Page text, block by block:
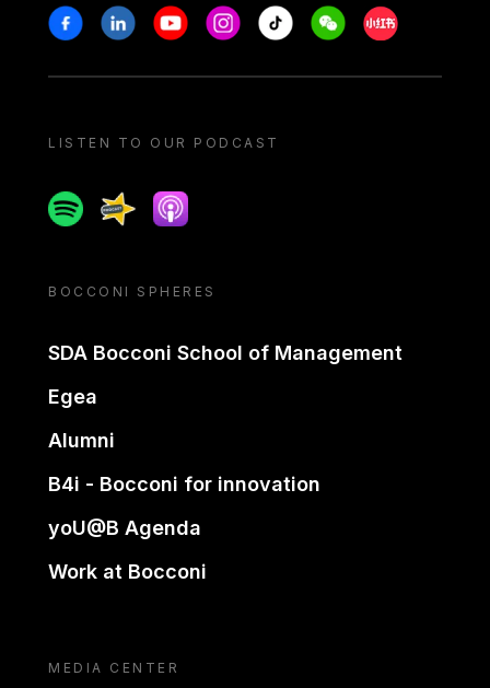
Stay in touch
FacebookLinkedinYoutubeInstagram
Tiktok WeechatXiaohongshu/
LISTEN TO OUR PODCAST
SpotifySpreakerApple podcast
BOCCONI SPHERES
SDA Bocconi School of Management
Egea
Alumni
B4i - Bocconi for innovation
yoU@B Agenda
Work at Bocconi
MEDIA CENTER